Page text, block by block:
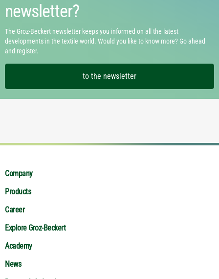
newsletter?
The Groz-Beckert newsletter keeps you informed on all the latest
developments in the textile world. Would you like to know more? Go ahead
and register.
to the newsletter
Company
Products
Career
Explore Groz-Beckert
Academy
News